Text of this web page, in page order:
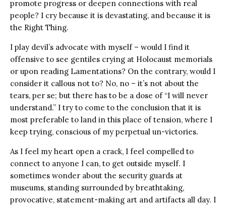
promote progress or deepen connections with real
people? I cry because it is devastating, and because it is
the Right Thing.
I play devil’s advocate with myself – would I find it
offensive to see gentiles crying at Holocaust memorials
or upon reading Lamentations? On the contrary, would I
consider it callous not to? No, no – it’s not about the
tears, per se; but there has to be a dose of “I will never
understand.” I try to come to the conclusion that it is
most preferable to land in this place of tension, where I
keep trying, conscious of my perpetual un-victories.
As I feel my heart open a crack, I feel compelled to
connect to anyone I can, to get outside myself. I
sometimes wonder about the security guards at
museums, standing surrounded by breathtaking,
provocative, statement-making art and artifacts all day. I